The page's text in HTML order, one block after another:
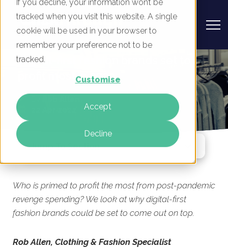
If you decline, your information won’t be
tracked when you visit this website. A single
cookie will be used in your browser to
remember your preference not to be
tracked.
Customise
Accept
Decline
Digital-first fashion brands set to
profit most in 2022
Who is primed to profit the most from post-pandemic
revenge spending? We look at why digital-first
fashion brands could be set to come out on top.
Rob Allen, Clothing & Fashion Specialist
Jump To Section